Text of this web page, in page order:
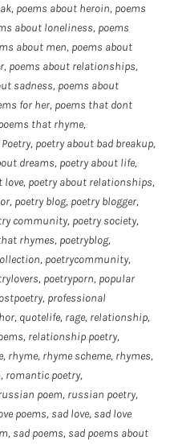
, poems about heroin, poems
about loneliness, poems
about men, poems about
, poems about relationships,
sadness, poems about
for her, poems that dont
that rhyme,
Poetry, poetry about bad breakup,
dreams, poetry about life,
love, poetry about relationships,
, poetry blog, poetry blogger,
community, poetry society,
rhymes, poetryblog,
, poetrycommunity,
, poetryporn, popular
, professional
, quotelife, rage, relationship,
, relationship poetry,
, rhyme, rhyme scheme, rhymes,
, romantic poetry,
poem, russian poetry,
poems, sad love, sad love
, sad poems, sad poems about